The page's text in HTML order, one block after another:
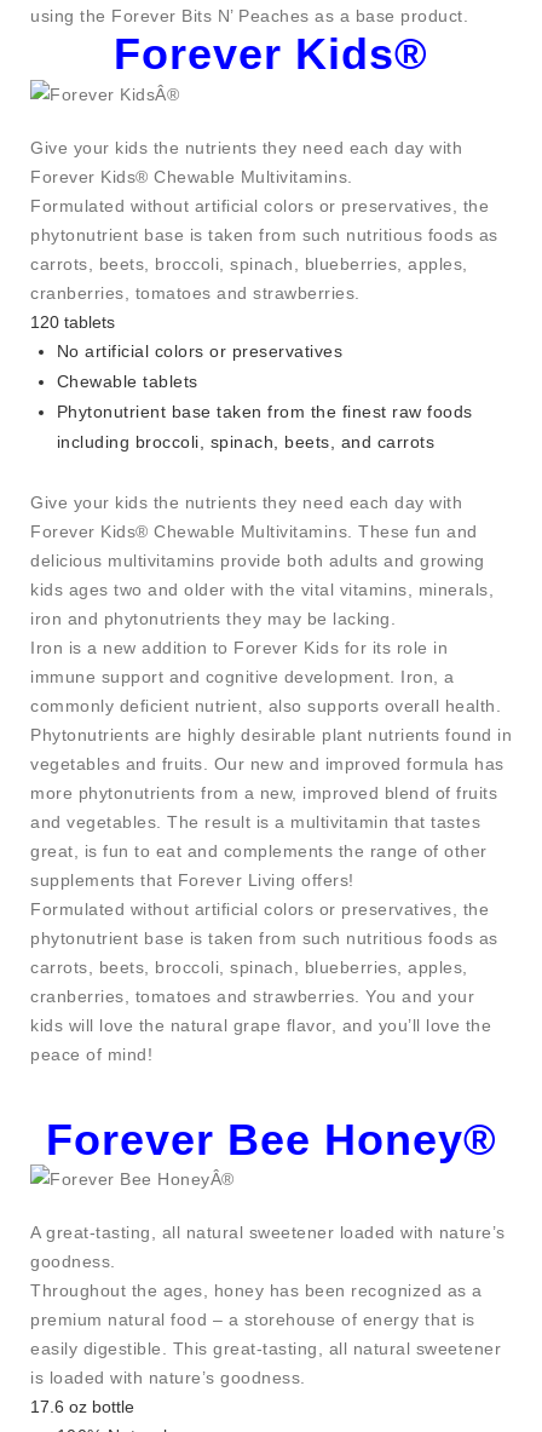
using the Forever Bits N’ Peaches as a base product.
Forever Kids®
Give your kids the nutrients they need each day with
Forever Kids® Chewable Multivitamins.
Formulated without artificial colors or preservatives, the
phytonutrient base is taken from such nutritious foods as
carrots, beets, broccoli, spinach, blueberries, apples,
cranberries, tomatoes and strawberries.
120 tablets
No artificial colors or preservatives
Chewable tablets
Phytonutrient base taken from the finest raw foods
including broccoli, spinach, beets, and carrots
Give your kids the nutrients they need each day with
Forever Kids® Chewable Multivitamins. These fun and
delicious multivitamins provide both adults and growing
kids ages two and older with the vital vitamins, minerals,
iron and phytonutrients they may be lacking.
Iron is a new addition to Forever Kids for its role in
immune support and cognitive development. Iron, a
commonly deficient nutrient, also supports overall health.
Phytonutrients are highly desirable plant nutrients found in
vegetables and fruits. Our new and improved formula has
more phytonutrients from a new, improved blend of fruits
and vegetables. The result is a multivitamin that tastes
great, is fun to eat and complements the range of other
supplements that Forever Living offers!
Formulated without artificial colors or preservatives, the
phytonutrient base is taken from such nutritious foods as
carrots, beets, broccoli, spinach, blueberries, apples,
cranberries, tomatoes and strawberries. You and your
kids will love the natural grape flavor, and you’ll love the
peace of mind!
Forever Bee Honey®
A great-tasting, all natural sweetener loaded with nature’s
goodness.
Throughout the ages, honey has been recognized as a
premium natural food – a storehouse of energy that is
easily digestible. This great-tasting, all natural sweetener
is loaded with nature’s goodness.
17.6 oz bottle